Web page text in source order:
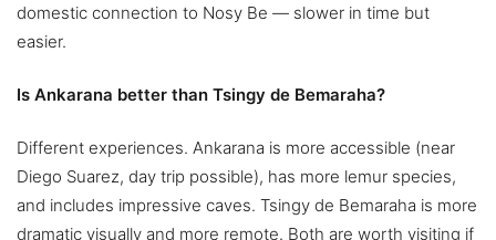
domestic connection to Nosy Be — slower in time but
easier.
Is Ankarana better than Tsingy de Bemaraha?
Different experiences. Ankarana is more accessible (near
Diego Suarez, day trip possible), has more lemur species,
and includes impressive caves. Tsingy de Bemaraha is more
dramatic visually and more remote. Both are worth visiting if